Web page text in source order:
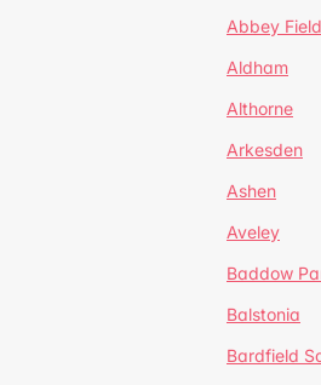
Abbey Field
Aldham
Althorne
Arkesden
Ashen
Aveley
Baddow
Balstonia
Bardfield